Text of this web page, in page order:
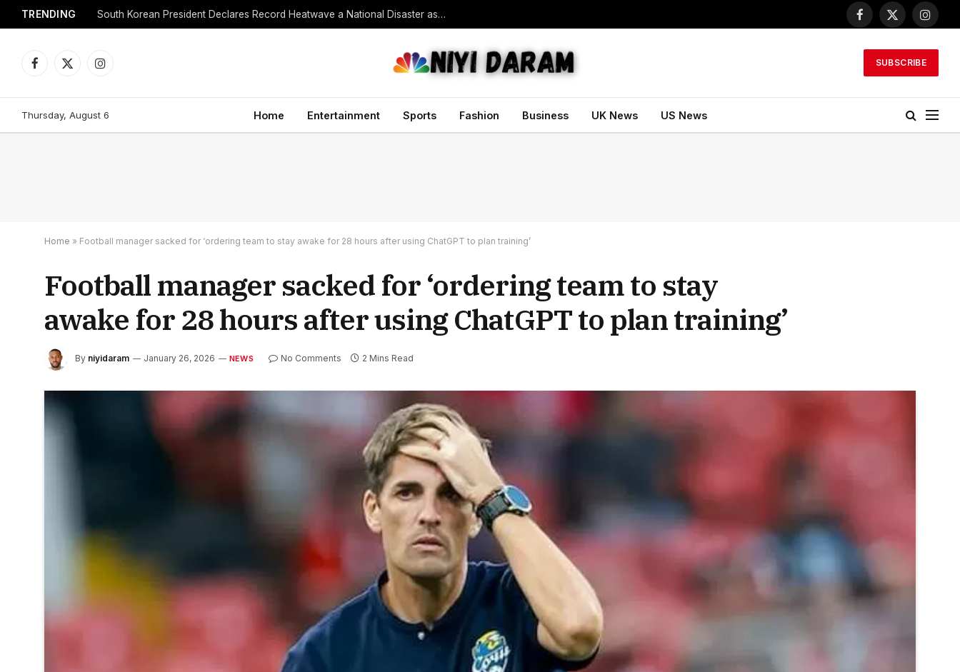
TRENDING South Korean President Declares Record Heatwave a National Disaster as Death Toll Rises
Facebook
X
Facebook
X
Instagram
SUBSCRIBE
Thursday, August 6 Home Entertainment Sports Fashion Business UK News US News
Home » Football manager sacked for ‘ordering team to stay awake for 28 hours after using ChatGPT to plan training’
Football manager sacked for ‘ordering team to stay
awake for 28 hours after using ChatGPT to plan training’
By niyidaram January 26, 2026 NEWS No Comments 2 Mins Read